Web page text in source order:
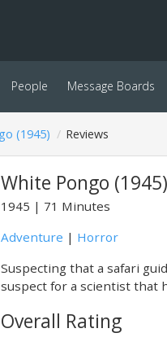
People Message Boards
(1945) Reviews
White Pongo (1945)
1945
71 Minutes
Adventure | Horror
Suspecting that a safari
suspect for a scientist that
Overall Rating